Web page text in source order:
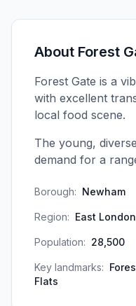
About Forest
Forest Gate is a
with excellent
local food scene.
The young,
demand for a
Borough: Newham
Region: East London
Population: 28,500
Key landmarks:
Flats